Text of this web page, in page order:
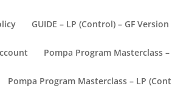
GUIDE – LP (Control) – GF Version
Pompa Program Masterclass
Pompa Program Masterclass – LP